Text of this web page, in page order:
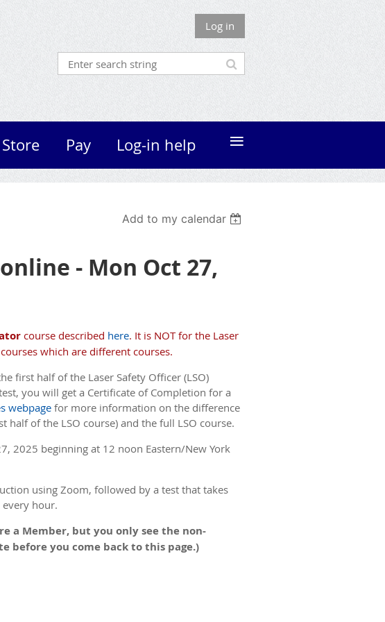
Log in
Store Pay Log-in help ≡
Add to my calendar
- Mon Oct 27,
course described here. It is NOT for the Laser
which are different courses.
first half of the Laser Safety Officer (LSO)
you will get a Certificate of Completion for a
webpage for more information on the difference
half of the LSO course) and the full LSO course.
2025 beginning at 12 noon Eastern/New York
using Zoom, followed by a test that takes
hour.
a Member, but you only see the non-
before you come back to this page.)